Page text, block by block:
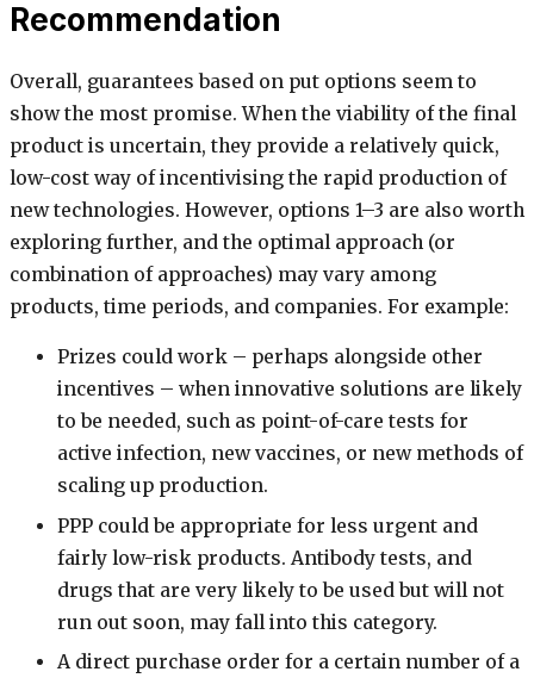
Recommendation
Overall, guarantees based on put options seem to
show the most promise. When the viability of the final
product is uncertain, they provide a relatively quick,
low-cost way of incentivising the rapid production of
new technologies. However, options 1–3 are also worth
exploring further, and the optimal approach (or
combination of approaches) may vary among
products, time periods, and companies. For example:
Prizes could work – perhaps alongside other
incentives – when innovative solutions are likely
to be needed, such as point-of-care tests for
active infection, new vaccines, or new methods of
scaling up production.
PPP could be appropriate for less urgent and
fairly low-risk products. Antibody tests, and
drugs that are very likely to be used but will not
run out soon, may fall into this category.
A direct purchase order for a certain number of a